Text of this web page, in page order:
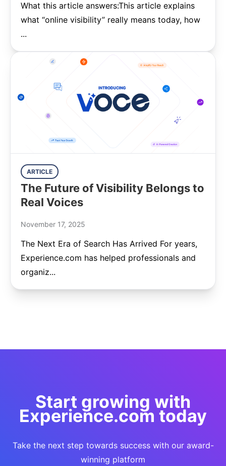
What this article answers:This article explains
what “online visibility” really means today, how
...
ARTICLE
The Future of Visibility Belongs to
Real Voices
November 17, 2025
The Next Era of Search Has Arrived For years,
Experience.com has helped professionals and
organiz...
Start growing with
Experience.com today
Take the next step towards success with our award-
winning platform